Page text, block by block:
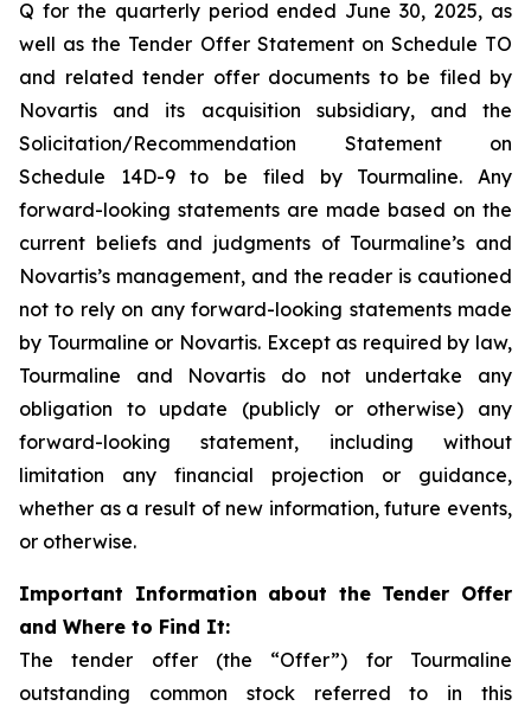
Q for the quarterly period ended June 30, 2025, as
well as the Tender Offer Statement on Schedule TO
and related tender offer documents to be filed by
Novartis and its acquisition subsidiary, and the
Solicitation/Recommendation Statement on
Schedule 14D-9 to be filed by Tourmaline. Any
forward-looking statements are made based on the
current beliefs and judgments of Tourmaline’s and
Novartis’s management, and the reader is cautioned
not to rely on any forward-looking statements made
by Tourmaline or Novartis. Except as required by law,
Tourmaline and Novartis do not undertake any
obligation to update (publicly or otherwise) any
forward-looking statement, including without
limitation any financial projection or guidance,
whether as a result of new information, future events,
or otherwise.
Important Information about the Tender Offer
and Where to Find It:
The tender offer (the “Offer”) for Tourmaline
outstanding common stock referred to in this